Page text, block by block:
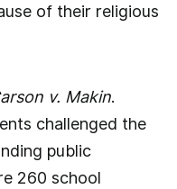
of their religious
v. Makin.
challenged the
public
260 school